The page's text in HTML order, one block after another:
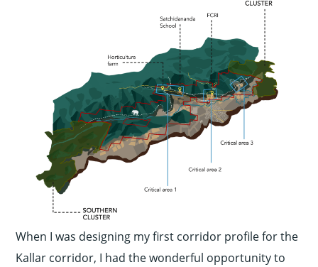
When I was designing my first corridor profile for the
Kallar corridor, I had the wonderful opportunity to